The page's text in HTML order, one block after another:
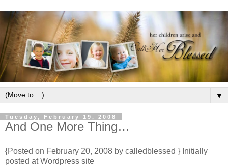
▼
Tuesday, February 19, 2008
And One More Thing…
{Posted on February 20, 2008 by calledblessed } Initially
posted at Wordpress site